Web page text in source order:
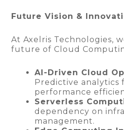
Future Vision &
At Axelris Technologies,
future of Cloud
AI-Driven Cloud
Predictive analytics
performance
Serverless
dependency on
management.